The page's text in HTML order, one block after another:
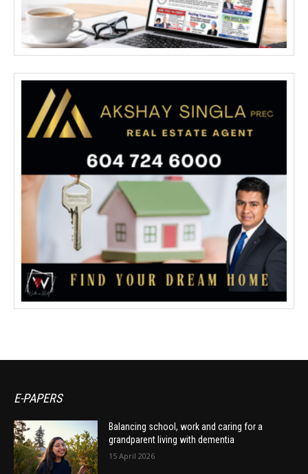
E-PAPERS
Balancing school, work and caring for a
grandparent living with dementia
15 April 2026